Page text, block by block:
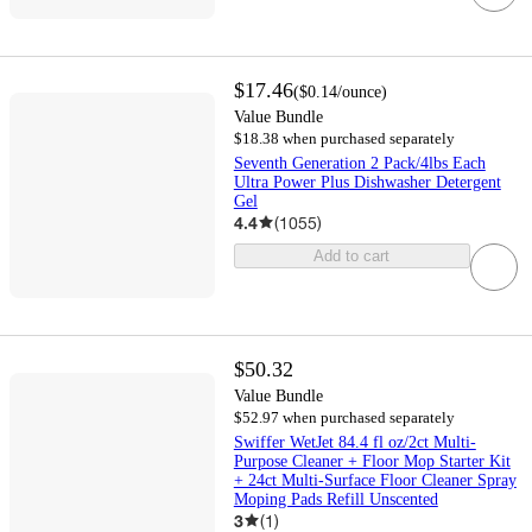
$17.46($0.14/ounce)
Value Bundle
$18.38 when purchased separately
Seventh Generation 2 Pack/4lbs Each
Ultra Power Plus Dishwasher Detergent
Gel
4.4 (1055)
Add to cart
$50.32
Value Bundle
$52.97 when purchased separately
Swiffer WetJet 84.4 fl oz/2ct Multi-
Purpose Cleaner + Floor Mop Starter Kit
+ 24ct Multi-Surface Floor Cleaner Spray
Moping Pads Refill Unscented
3 (1)